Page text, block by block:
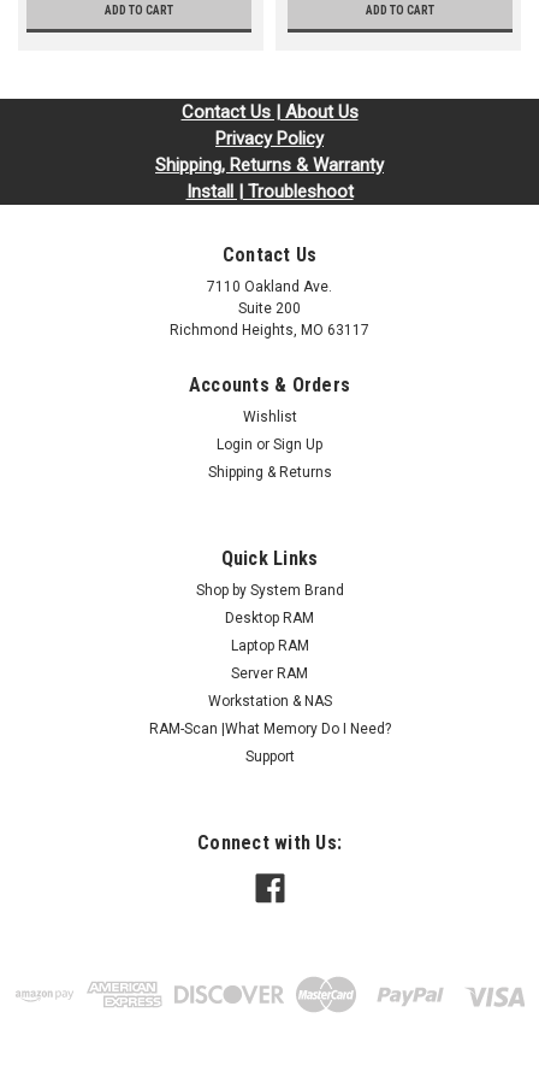
ADD TO CART ADD TO CART
Contact Us | About Us
Privacy Policy
Shipping, Returns & Warranty
Install | Troubleshoot
Contact Us
7110 Oakland Ave.
Suite 200
Richmond Heights, MO 63117
Accounts & Orders
Wishlist
Login or Sign Up
Shipping & Returns
Quick Links
Shop by System Brand
Desktop RAM
Laptop RAM
Server RAM
Workstation & NAS
RAM-Scan |What Memory Do I Need?
Support
Connect with Us: